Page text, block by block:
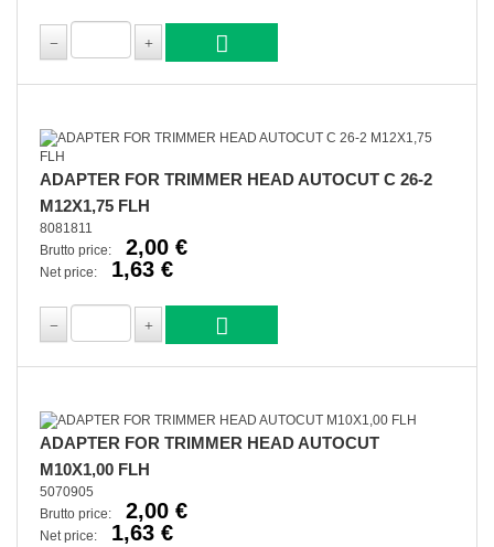
ADAPTER FOR TRIMMER HEAD AUTOCUT C 26-2
M12X1,75 FLH
8081811
Brutto price:
2,00 €
Net price: 1,63 €
ADAPTER FOR TRIMMER HEAD AUTOCUT
M10X1,00 FLH
5070905
Brutto price:
2,00 €
Net price: 1,63 €